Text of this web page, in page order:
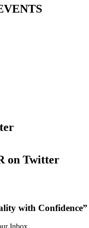
on Twitter
with Confidence”